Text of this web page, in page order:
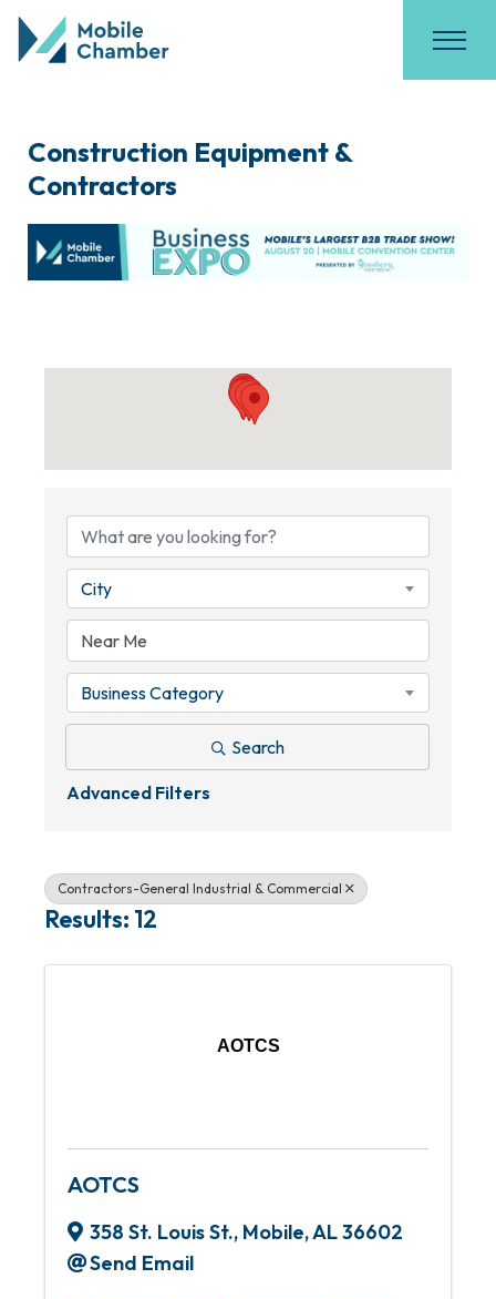
Construction Equipment &
Contractors
City
Business Category
Search
Advanced Filters
Contractors-General Industrial & Commercial
Results: 12
AOTCS
AOTCS
358 St. Louis St., Mobile,AL36602
Send Email